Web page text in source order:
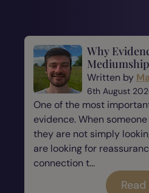
Why
Mediumship
Written by
6th August
One of the most
evidence. When
they are not simply
are looking for
connection t...